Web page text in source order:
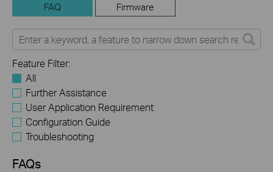
FAQ Firmware
Feature Filter:
All
Further Assistance
User Application Requirement
Configuration Guide
Troubleshooting
FAQs